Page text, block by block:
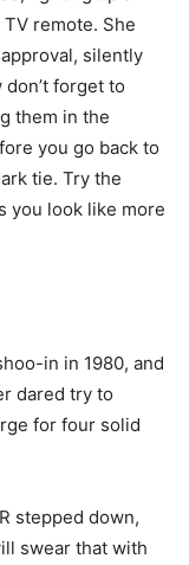
remote. She
silently
forget to
them in the
you go back to
tie. Try the
you look like more
in in 1980, and
dared try to
for four solid
stepped down,
swear that with